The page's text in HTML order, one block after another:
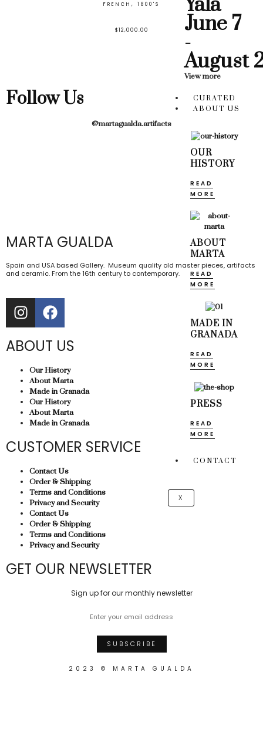
Yala
June 7
-
August
View more
CURATED
ABOUT US
OUR
HISTORY
READ
MORE
ABOUT
MARTA
READ
MORE
MADE IN
GRANADA
READ
MORE
PRESS
READ
MORE
CONTACT
X
FRENCH, 1800'S
$12,000.00
Follow Us
@martagualda.artifacts
MARTA GUALDA
Spain and USA based Gallery. Museum quality old master pieces, artifacts
and ceramic. From the 16th century to contemporary.
ABOUT US
Our History
About Marta
Made in Granada
Our History
About Marta
Made in Granada
CUSTOMER SERVICE
Contact Us
Order & Shipping
Terms and Conditions
Privacy and Security
Contact Us
Order & Shipping
Terms and Conditions
Privacy and Security
GET OUR NEWSLETTER
Sign up for our monthly newsletter
2023 © MARTA GUALDA